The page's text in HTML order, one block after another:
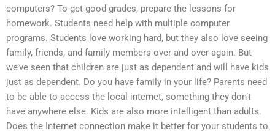
computers? To get good grades, prepare the lessons for
homework. Students need help with multiple computer
programs. Students love working hard, but they also love seeing
family, friends, and family members over and over again. But
we’ve seen that children are just as dependent and will have kids
just as dependent. Do you have family in your life? Parents need
to be able to access the local internet, something they don’t
have anywhere else. Kids are also more intelligent than adults.
Does the Internet connection make it better for your students to